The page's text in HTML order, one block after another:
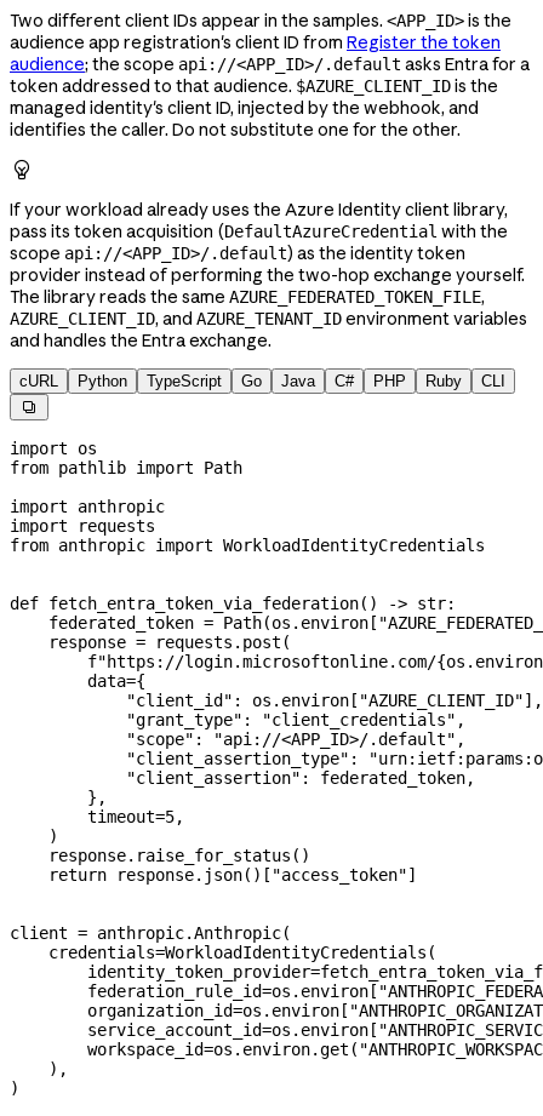
Two different client IDs appear in the samples. <APP_ID>is the
audience app registration's client ID from Register the token
audience; the scope api://<APP_ID>/.default asks Entra for a
token addressed to that audience. $AZURE_CLIENT_IDis the
managed identity's client ID, injected by the webhook, and
identifies the caller. Do not substitute one for the other.

If your workload already uses the Azure Identity client library,
pass its token acquisition (DefaultAzureCredential with the
scope api://<APP_ID>/.default) as the identity token
provider instead of performing the two-hop exchange yourself.
The library reads the same AZURE_FEDERATED_TOKEN_FILE,
AZURE_CLIENT_ID, and AZURE_TENANT_IDenvironment variables
and handles the Entra exchange.
cURL Python TypeScript Go Java C# PHP Ruby CLI

import os
from pathlib import Path
import anthropic
import requests
from anthropic import WorkloadIdentityCredentials
def fetch_entra_token_via_federation() -> str:
    federated_token
= Path(os.environ[
    response
= requests.post(
        f
"https://login.microsoftonline.com/{
        data
={
            "client_id"
: os.environ[ "AZURE_CLIENT_ID"],
            "grant_type"
: "client_credentials" ,
            "scope"
: "api://<APP_ID>/.default" ,
            "client_assertion_type"
:
            "client_assertion"
: federated_token,
        },
        timeout
=5,
    )
    response.raise_for_status()
    return
response.json()[ "access_token"]
client = anthropic.Anthropic(
    credentials
=WorkloadIdentityCredentials(
        identity_token_provider
=
        federation_rule_id
=os.environ[
        organization_id
=os.environ[
        service_account_id
=os.environ[
        workspace_id
=os.environ.get(
    ),
)